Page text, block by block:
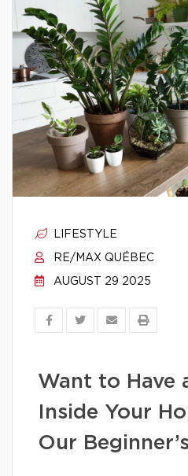
LIFESTYLE
RE/MAX QUÉBEC
AUGUST 29 2025
Want to Have
Inside Your
Our